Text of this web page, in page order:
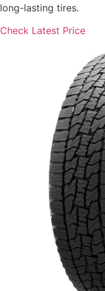
long-lasting tires.
Check Latest Price